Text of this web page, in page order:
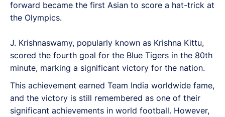
forward became the first Asian to score a hat-trick at
the Olympics.
J. Krishnaswamy, popularly known as Krishna Kittu,
scored the fourth goal for the Blue Tigers in the 80th
minute, marking a significant victory for the nation.
This achievement earned Team India worldwide fame,
and the victory is still remembered as one of their
significant achievements in world football. However,